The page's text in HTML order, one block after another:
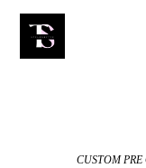
CUSTOM PRE